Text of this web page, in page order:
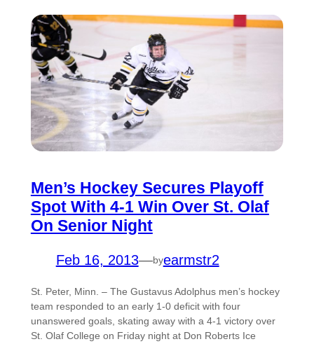
Men’s Hockey Secures Playoff
Spot With 4-1 Win Over St. Olaf
On Senior Night
Feb 16, 2013—byearmstr2
St. Peter, Minn. – The Gustavus Adolphus men’s hockey
team responded to an early 1-0 deficit with four
unanswered goals, skating away with a 4-1 victory over
St. Olaf College on Friday night at Don Roberts Ice